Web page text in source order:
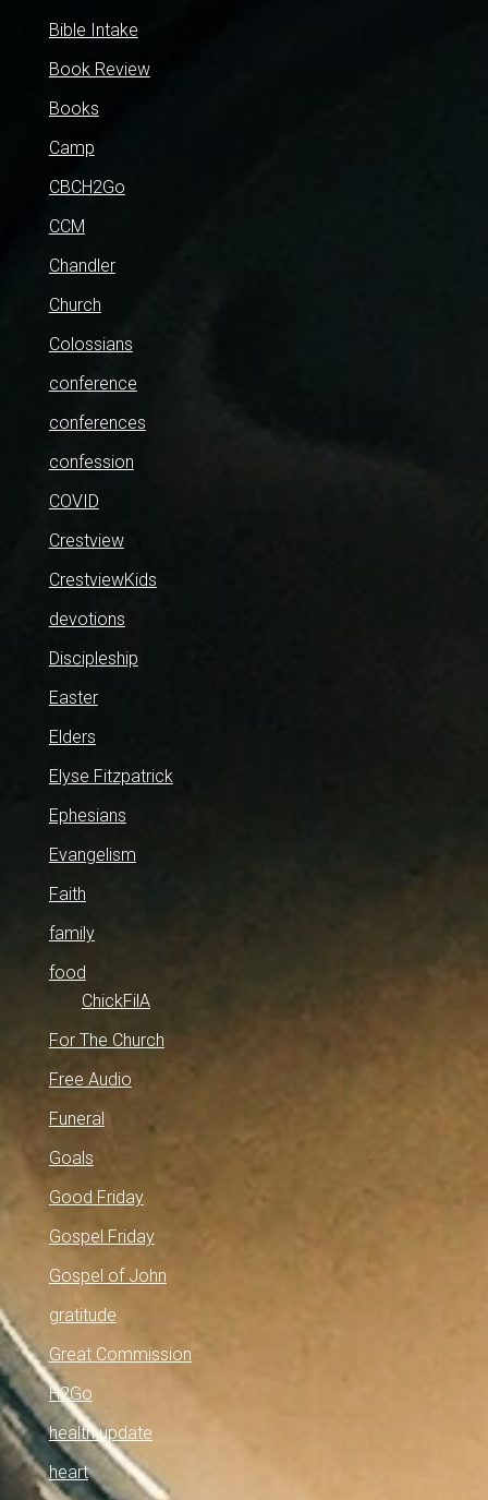
Bible Intake
Book Review
Books
Camp
CBCH2Go
CCM
Chandler
Church
Colossians
conference
conferences
confession
COVID
Crestview
CrestviewKids
devotions
Discipleship
Easter
Elders
Elyse Fitzpatrick
Ephesians
Evangelism
Faith
family
food
ChickFilA
For The Church
Free Audio
Funeral
Goals
Good Friday
Gospel Friday
Gospel of John
gratitude
Great Commission
H2Go
health update
heart